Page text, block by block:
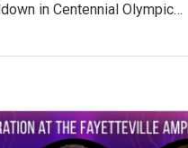
in Centennial Olympic…